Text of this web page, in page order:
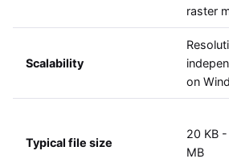
raster
Scalability
on
Typical file size
20 KB
MB